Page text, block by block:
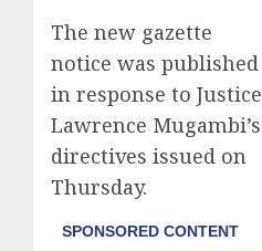
The new gazette
notice was published
in response to Justice
Lawrence Mugambi’s
directives issued on
Thursday.